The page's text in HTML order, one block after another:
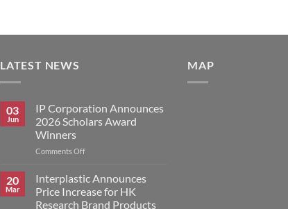
LATEST NEWS
03
Jun
IP Corporation Announces
2026 Scholars Award
Winners
Comments Offon
Corporation
Announces
2026
20
Mar
Interplastic Announces
Price Increase for HK
Research Brand Products
MAP